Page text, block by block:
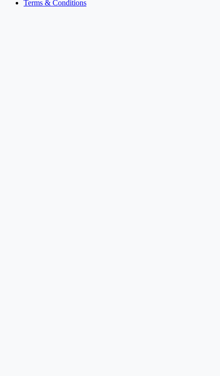
Terms & Conditions